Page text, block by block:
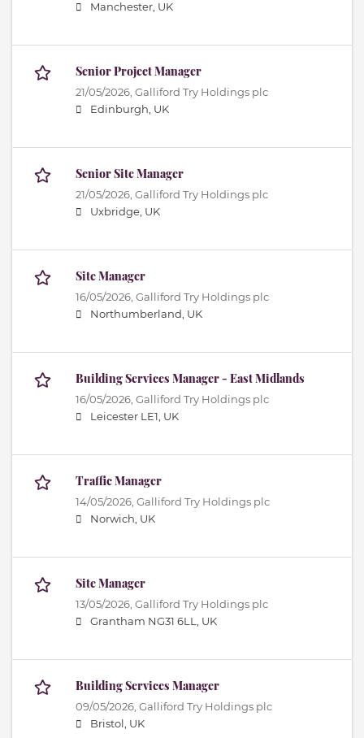
Manchester, UK
Senior Project Manager
21/05/2026, Galliford Try Holdings plc
Edinburgh, UK
Senior Site Manager
21/05/2026, Galliford Try Holdings plc
Uxbridge, UK
Site Manager
16/05/2026, Galliford Try Holdings plc
Northumberland, UK
Building Services Manager - East Midlands
16/05/2026, Galliford Try Holdings plc
Leicester LE1, UK
Traffic Manager
14/05/2026, Galliford Try Holdings plc
Norwich, UK
Site Manager
13/05/2026, Galliford Try Holdings plc
Grantham NG31 6LL, UK
Building Services Manager
09/05/2026, Galliford Try Holdings plc
Bristol, UK